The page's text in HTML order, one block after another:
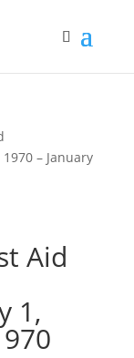
– January
Aid
1,